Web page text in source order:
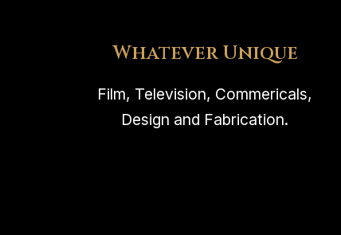
Whatever Unique
Film, Television, Commericals,
Design and Fabrication.